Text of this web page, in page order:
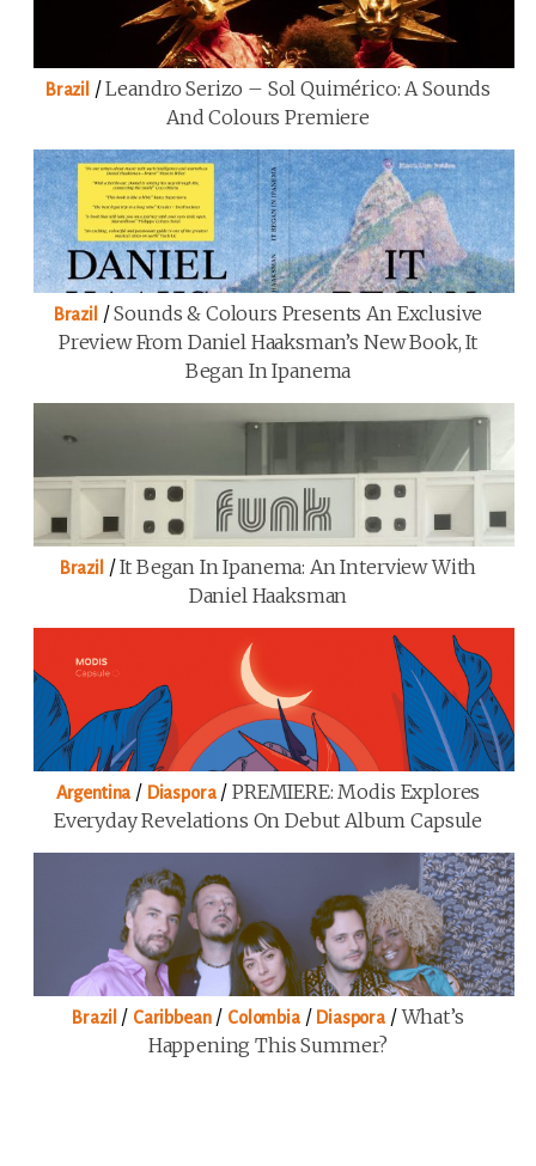
Brazil /Leandro Serizo – Sol Quimérico: A Sounds
And Colours Premiere
Brazil /Sounds & Colours Presents An Exclusive
Preview From Daniel Haaksman’s New Book, It
Began In Ipanema
Brazil /It Began In Ipanema: An Interview With
Daniel Haaksman
Argentina / Diaspora/PREMIERE: Modis Explores
Everyday Revelations On Debut Album Capsule
Brazil / Caribbean/ Colombia/ Diaspora /What’s
Happening This Summer?